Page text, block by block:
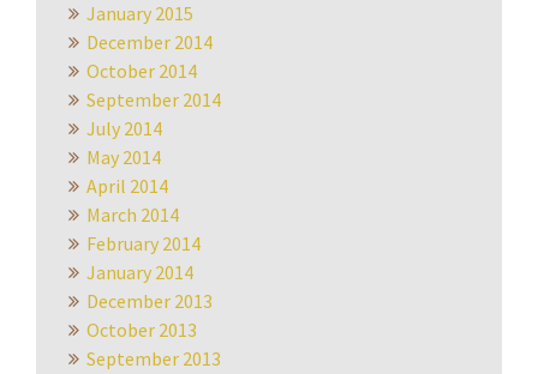
January 2015
December 2014
October 2014
September 2014
July 2014
May 2014
April 2014
March 2014
February 2014
January 2014
December 2013
October 2013
September 2013